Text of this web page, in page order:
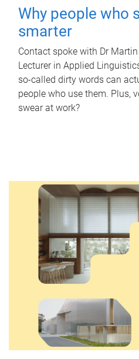
Why people who
smarter
Contact spoke with Dr
Lecturer in Applied
so-called dirty words can
people who use them. Plus,
swear at work?